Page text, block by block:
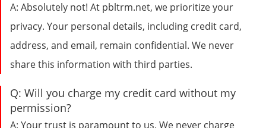
A: Absolutely not! At pbltrm.net, we prioritize your
privacy. Your personal details, including credit card,
address, and email, remain confidential. We never
share this information with third parties.
Q: Will you charge my credit card without my
permission?
A: Your trust is paramount to us. We never charge